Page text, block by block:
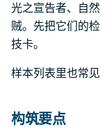
光之宣告者、自
贼。先把它们的
技卡。
样本列表里也常
构筑要点